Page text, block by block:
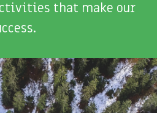
that make our